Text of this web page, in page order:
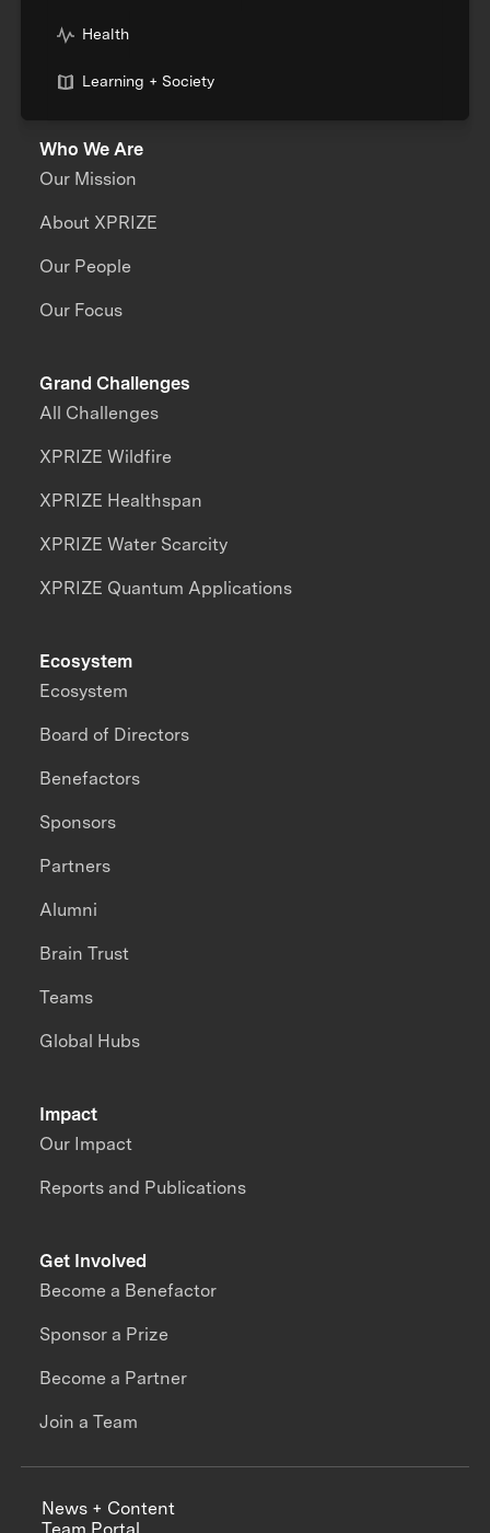
Health
Learning + Society
Who We Are
Our Mission
About XPRIZE
Our People
Our Focus
Grand Challenges
All Challenges
XPRIZE Wildfire
XPRIZE Healthspan
XPRIZE Water Scarcity
XPRIZE Quantum Applications
Impact
Our Impact
Reports and Publications
Ecosystem
Ecosystem
Board of Directors
Benefactors
Sponsors
Partners
Alumni
Brain Trust
Teams
Global Hubs
Get Involved
Become a Benefactor
Sponsor a Prize
Become a Partner
Join a Team
News + Content